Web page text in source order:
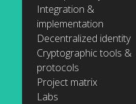
Integration &
implementation
Decentralized identity
Cryptographic tools &
protocols
Project matrix
Labs